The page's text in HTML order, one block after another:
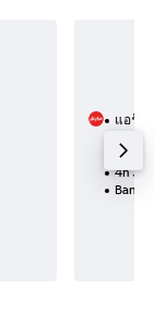
แอร์เอ
4h